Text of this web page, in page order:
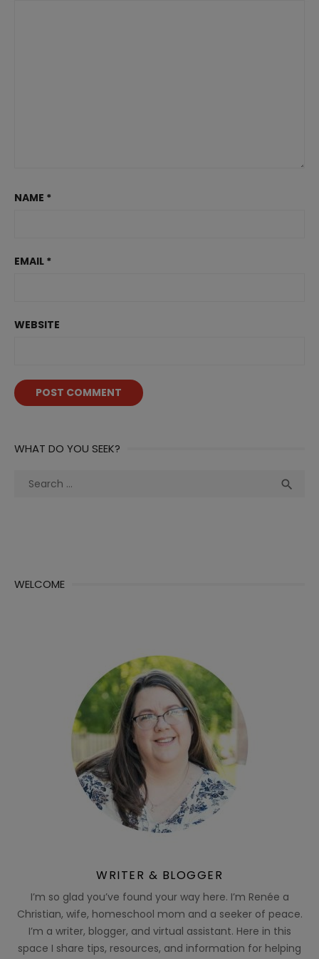
NAME *
EMAIL *
WEBSITE
WHAT DO YOU SEEK?
Search

WELCOME
WRITER & BLOGGER
I’m so glad you’ve found your way here. I’m Renée a
Christian, wife, homeschool mom and a seeker of peace.
I’m a writer, blogger, and virtual assistant. Here in this
space I share tips, resources, and information for helping